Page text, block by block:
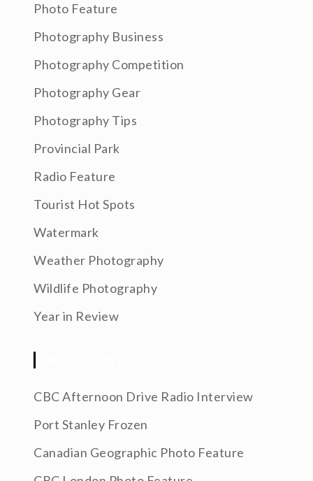
Photo Feature
Photography Business
Photography Competition
Photography Gear
Photography Tips
Provincial Park
Radio Feature
Tourist Hot Spots
Watermark
Weather Photography
Wildlife Photography
Year in Review
CBC Afternoon Drive Radio Interview
Port Stanley Frozen
Canadian Geographic Photo Feature